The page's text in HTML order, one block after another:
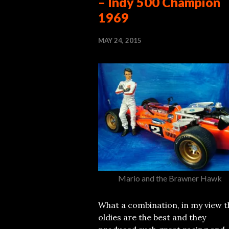
1969
MAY 24, 2015
Mario and the Brawner Hawk
What a combination, in my view
oldies are the best and they